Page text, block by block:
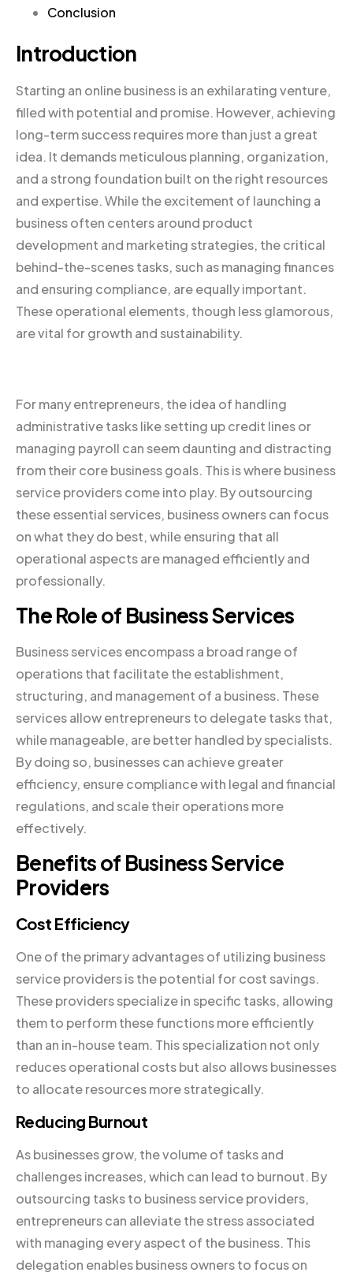
Conclusion
Introduction
Starting an online business is an exhilarating venture,
filled with potential and promise. However, achieving
long-term success requires more than just a great
idea. It demands meticulous planning, organization,
and a strong foundation built on the right resources
and expertise. While the excitement of launching a
business often centers around product
development and marketing strategies, the critical
behind-the-scenes tasks, such as managing finances
and ensuring compliance, are equally important.
These operational elements, though less glamorous,
are vital for growth and sustainability.
For many entrepreneurs, the idea of handling
administrative tasks like setting up credit lines or
managing payroll can seem daunting and distracting
from their core business goals. This is where business
service providers come into play. By outsourcing
these essential services, business owners can focus
on what they do best, while ensuring that all
operational aspects are managed efficiently and
professionally.
The Role of Business Services
Business services encompass a broad range of
operations that facilitate the establishment,
structuring, and management of a business. These
services allow entrepreneurs to delegate tasks that,
while manageable, are better handled by specialists.
By doing so, businesses can achieve greater
efficiency, ensure compliance with legal and financial
regulations, and scale their operations more
effectively.
Benefits of Business Service
Providers
Cost Efficiency
One of the primary advantages of utilizing business
service providers is the potential for cost savings.
These providers specialize in specific tasks, allowing
them to perform these functions more efficiently
than an in-house team. This specialization not only
reduces operational costs but also allows businesses
to allocate resources more strategically.
Reducing Burnout
As businesses grow, the volume of tasks and
challenges increases, which can lead to burnout. By
outsourcing tasks to business service providers,
entrepreneurs can alleviate the stress associated
with managing every aspect of the business. This
delegation enables business owners to focus on